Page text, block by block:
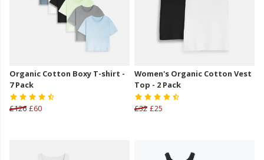
Organic Cotton Boxy T-shirt -
7 Pack
£126 £60
Women's Organic Cotton Vest
Top - 2 Pack
£32 £25